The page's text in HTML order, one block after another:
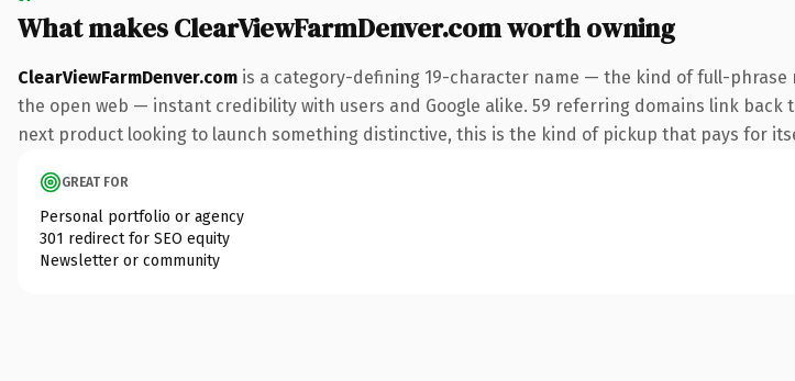
What makes ClearViewFarmDenver.com worth owning
ClearViewFarmDenver.com is a category-defining 19-character name — the kind of full-phrase
the open web — instant credibility with users and Google alike. 59 referring domains link
next product looking to launch something distinctive, this is the kind of pickup that pays for
GREAT FOR
Personal portfolio or agency
301 redirect for SEO equity
Newsletter or community